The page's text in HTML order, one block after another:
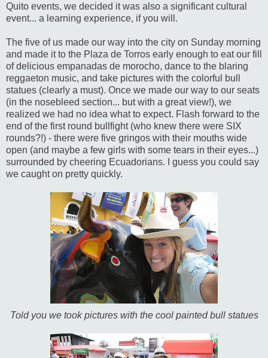
Quito events, we decided it was also a significant cultural
event... a learning experience, if you will.
The five of us made our way into the city on Sunday morning
and made it to the Plaza de Torros early enough to eat our fill
of delicious empanadas de morocho, dance to the blaring
reggaeton music, and take pictures with the colorful bull
statues (clearly a must). Once we made our way to our seats
(in the nosebleed section... but with a great view!), we
realized we had no idea what to expect. Flash forward to the
end of the first round bullfight (who knew there were SIX
rounds?!) - there were five gringos with their mouths wide
open (and maybe a few girls with some tears in their eyes...)
surrounded by cheering Ecuadorians. I guess you could say
we caught on pretty quickly.
Told you we took pictures with the cool painted bull statues